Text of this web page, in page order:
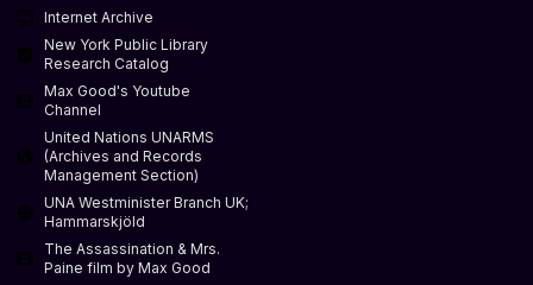
Internet Archive
New York Public Library
Research Catalog
Max Good's Youtube
Channel
United Nations UNARMS
(Archives and Records
Management Section)
UNA Westminister Branch UK;
Hammarskjöld
The Assassination & Mrs.
Paine film by Max Good